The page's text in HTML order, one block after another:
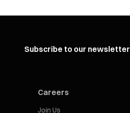
Subscribe to our newsletter
Careers
Join Us